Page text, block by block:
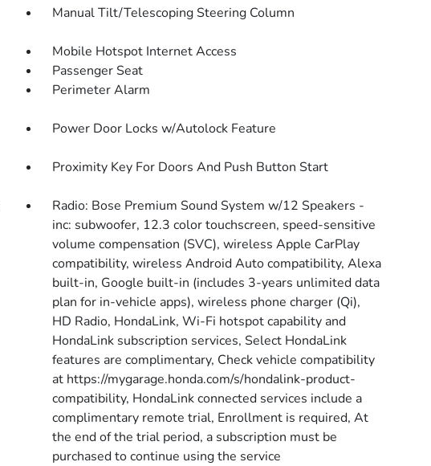
Manual Tilt/Telescoping Steering Column
Mobile Hotspot Internet Access
Passenger Seat
Perimeter Alarm
Power Door Locks w/Autolock Feature
Proximity Key For Doors And Push Button Start
Radio: Bose Premium Sound System w/12 Speakers -
inc: subwoofer, 12.3 color touchscreen, speed-sensitive
volume compensation (SVC), wireless Apple CarPlay
compatibility, wireless Android Auto compatibility, Alexa
built-in, Google built-in (includes 3-years unlimited data
plan for in-vehicle apps), wireless phone charger (Qi),
HD Radio, HondaLink, Wi-Fi hotspot capability and
HondaLink subscription services, Select HondaLink
features are complimentary, Check vehicle compatibility
at https://mygarage.honda.com/s/hondalink-product-
compatibility, HondaLink connected services include a
complimentary remote trial, Enrollment is required, At
the end of the trial period, a subscription must be
purchased to continue using the service